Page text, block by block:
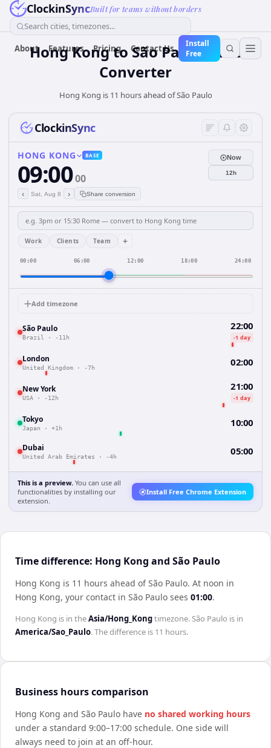
ClockinSyncBuilt for teams without borders
Search cities, timezones...
About Features Pricing Contact Us
Install
Free
Hong KongtoSão PauloTime
Converter
Hong Kong is 11 hours ahead of São Paulo
ClockinSync
HONG KONG BASE
09:0000
‹ Sat, Aug 8 › Share conversion
Now
12h
Work Clients Team +
00:00 06:00 12:00 18:00 24:00
Add timezone
São Paulo
Brazil · -11h
22:00
-1 day
London
United Kingdom · -7h 02:00
New York
USA · -12h
21:00
-1 day
Tokyo
Japan · +1h 10:00
Dubai
United Arab Emirates · -4h 05:00
This is a preview. You can use all
functionalities by installing our
extension.
Install Free Chrome Extension
Time difference: Hong Kong and São Paulo
Hong Kong is 11 hours ahead of São Paulo. At noon in
Hong Kong, your contact in São Paulo sees 01:00.
Hong Kong is in theAsia/Hong_Kongtimezone.São Paulo is in
America/Sao_Paulo. The difference is 11 hours.
Business hours comparison
Hong Kong and São Paulo have no shared working hours
under a standard 9:00–17:00 schedule. One side will
always need to join at an off-hour.